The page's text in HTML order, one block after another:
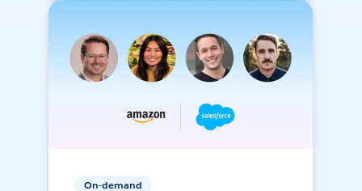
On-demand